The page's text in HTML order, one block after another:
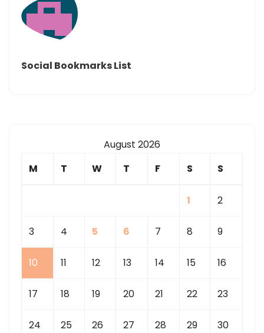
Social Bookmarks List
August 2026
M
T W T F S S
1 2
3 4 5 6 7 8 9
10 11 12 13 14 15 16
17 18 19 20 21 22 23
24 25 26 27 28 29 30